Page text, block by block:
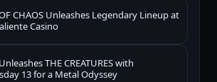
CHAOS Unleashes Legendary Lineup at
Casino
THE CREATURES with
13 for a Metal Odyssey